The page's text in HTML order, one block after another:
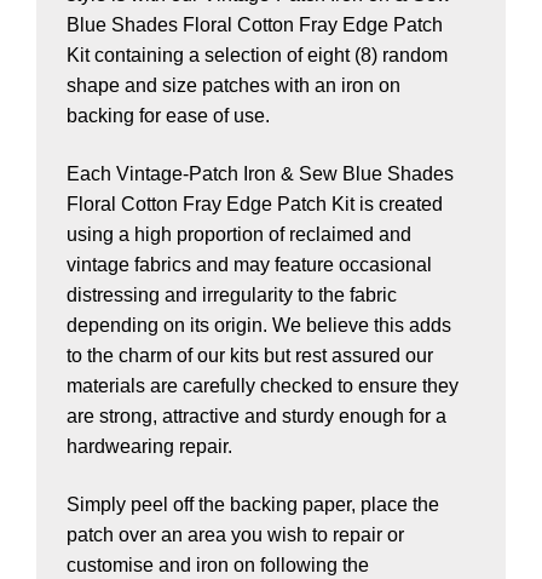
Blue Shades Floral Cotton Fray Edge Patch
Kit containing a selection of eight (8) random
shape and size patches with an iron on
backing for ease of use.
Each Vintage-Patch Iron & Sew Blue Shades
Floral Cotton Fray Edge Patch Kit is created
using a high proportion of reclaimed and
vintage fabrics and may feature occasional
distressing and irregularity to the fabric
depending on its origin. We believe this adds
to the charm of our kits but rest assured our
materials are carefully checked to ensure they
are strong, attractive and sturdy enough for a
hardwearing repair.
Simply peel off the backing paper, place the
patch over an area you wish to repair or
customise and iron on following the